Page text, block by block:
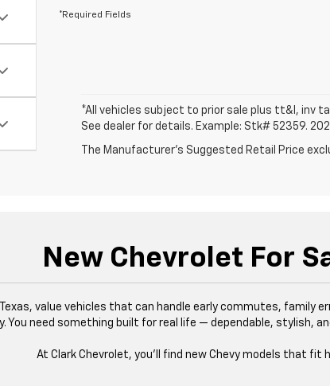
*Required Fields
*All vehicles subject to prior sale plus tt&l, inv
See dealer for details. Example: Stk# 52359.
The Manufacturer's Suggested Retail Price
New Chevrolet For
Texas, value vehicles that can handle early commutes,
You need something built for real life — dependable, stylish,
At Clark Chevrolet, you’ll find new Chevy models that fit